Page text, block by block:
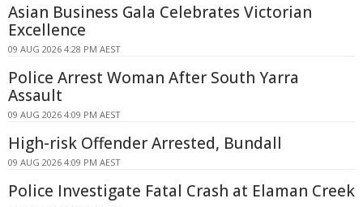
Asian Business Gala Celebrates Victorian
Excellence
09 AUG 2026 4:28 PM AEST
Police Arrest Woman After South Yarra
Assault
09 AUG 2026 4:09 PM AEST
High-risk Offender Arrested, Bundall
09 AUG 2026 4:09 PM AEST
Police Investigate Fatal Crash at Elaman Creek